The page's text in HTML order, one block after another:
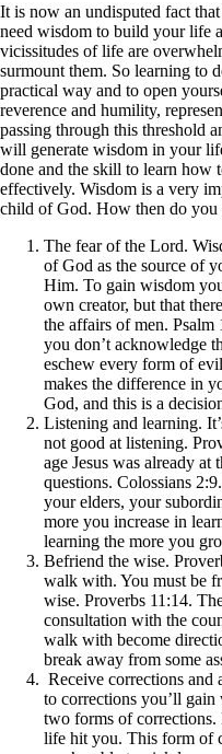
It is now an undisputed fact
need wisdom to build your life
vicissitudes of life are
surmount them. So learning to
practical way and to open
reverence and humility,
passing through this threshold
will generate wisdom in your
done and the skill to learn
effectively. Wisdom is a very
child of God. How then do you
The fear of the Lord.
of God as the source of
Him. To gain wisdom
own creator, but that
the affairs of men.
you don’t acknowledge
eschew every form of
makes the difference in
God, and this is a
Listening and learning.
not good at listening.
age Jesus was already at
questions. Colossians
your elders, your
more you increase in
learning the more you
Befriend the wise.
walk with. You must be
wise. Proverbs 11:14.
consultation with the
walk with become
break away from some
Receive corrections and
to corrections you’ll gain
two forms of corrections.
life hit you. This form of